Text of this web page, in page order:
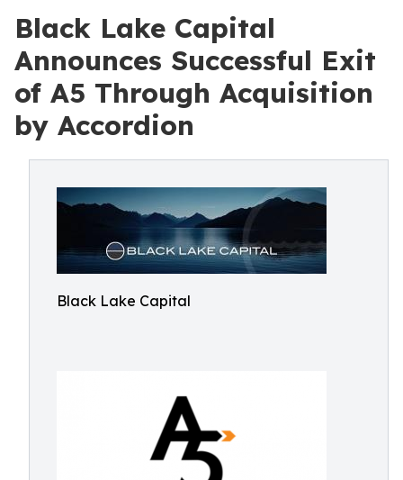
Black Lake Capital
Announces Successful Exit
of A5 Through Acquisition
by Accordion
Black Lake Capital